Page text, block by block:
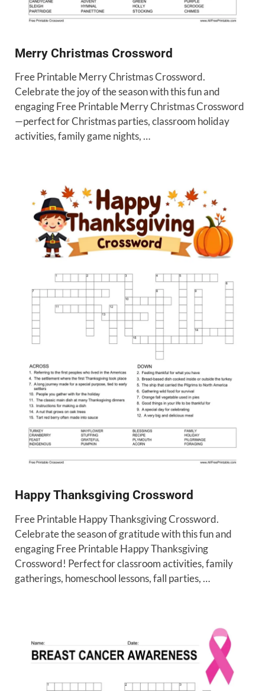
Merry Christmas Crossword
Free Printable Merry Christmas Crossword.
Celebrate the joy of the season with this fun and
engaging Free Printable Merry Christmas Crossword
—perfect for Christmas parties, classroom holiday
activities, family game nights, …
Happy Thanksgiving Crossword
Free Printable Happy Thanksgiving Crossword.
Celebrate the season of gratitude with this fun and
engaging Free Printable Happy Thanksgiving
Crossword! Perfect for classroom activities, family
gatherings, homeschool lessons, fall parties, …